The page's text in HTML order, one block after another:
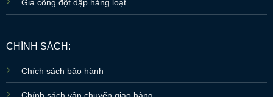
Gia công đột dập hàng loạt
CHÍNH SÁCH:
Chích sách bảo hành